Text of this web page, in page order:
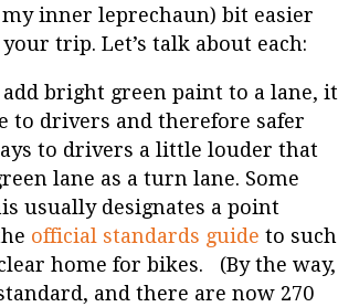
inner leprechaun) bit easier
trip. Let’s talk about each:
bright green paint to a lane, it
to drivers and therefore safer
to drivers a little louder that
lane as a turn lane. Some
usually designates a point
official standards guide to such
home for bikes. (By the way,
and there are now 270